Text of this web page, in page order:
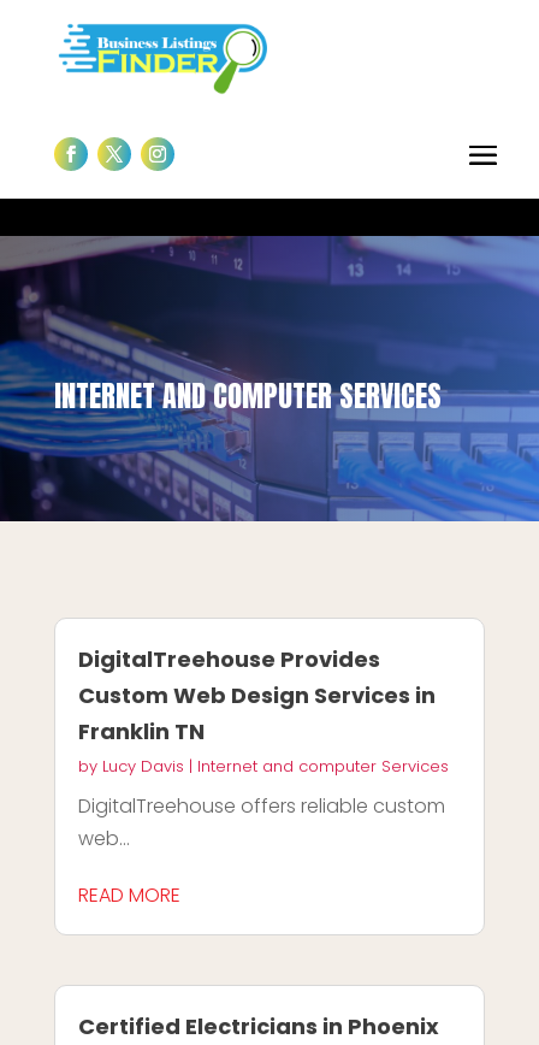
INTERNET AND COMPUTER SERVICES
DigitalTreehouse Provides
Custom Web Design Services in
Franklin TN
by Lucy Davis | Internet and computer Services
DigitalTreehouse offers reliable custom
web...
READ MORE
Certified Electricians in Phoenix